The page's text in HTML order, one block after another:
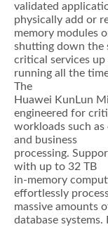
validated
physically add or
memory modules
shutting down the
critical services up
running all the
The
Huawei KunLun
engineered for
workloads such
and business
processing.
with up to 32 TB
in-memory
effortlessly
massive amounts
database systems.